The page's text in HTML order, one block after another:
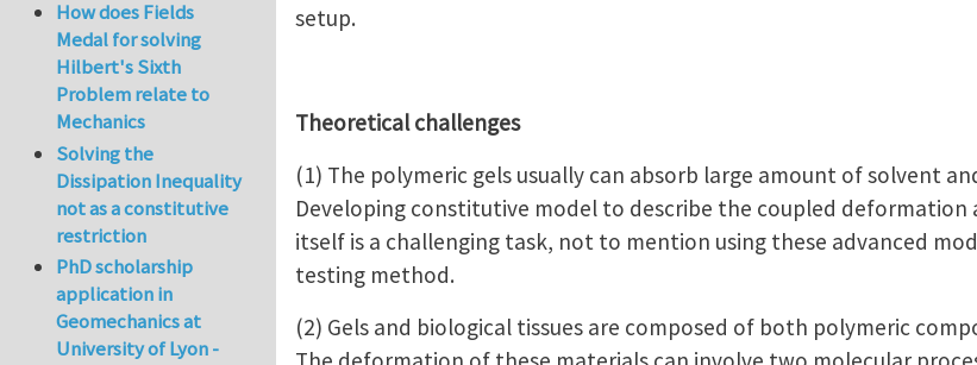
setup.
Theoretical challenges
(1) The polymeric gels usually can absorb large amount of solvent
Developing constitutive model to describe the coupled deformation
itself is a challenging task, not to mention using these advanced
testing method.
(2) Gels and biological tissues are composed of both polymeric
How does Fields
Medal for solving
Hilbert's Sixth
Problem relate to
Mechanics
Solving the
Dissipation Inequality
not as a constitutive
restriction
PhD scholarship
application in
Geomechanics at
University of Lyon -